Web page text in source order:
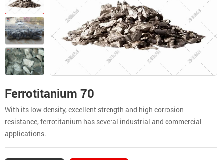
Ferrotitanium 70
With its low density, excellent strength and high corrosion
resistance, ferrotitanium has several industrial and commercial
applications.